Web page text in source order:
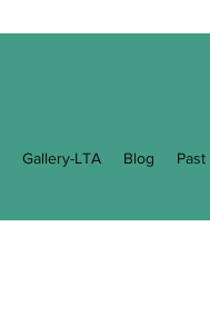
Gallery-LTA Blog